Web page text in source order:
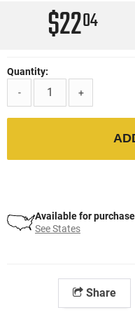
$2204
Quantity:
-
+
Available for
See States
Share